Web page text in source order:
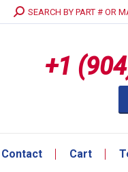
Search:SEARCH BY PART # OR
+1
Contact Cart
Contact Cart